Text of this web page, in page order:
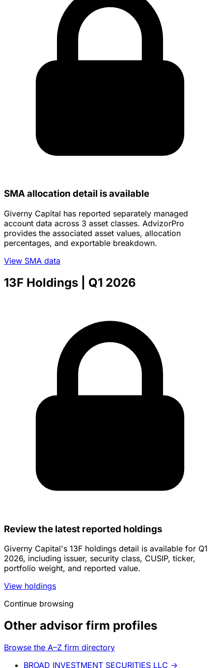
SMA allocation detail is available
Giverny Capital has reported separately managed
account data across 3 asset classes. AdvizorPro
provides the associated asset values, allocation
percentages, and exportable breakdown.
View SMA data
13F Holdings | Q1 2026
Review the latest reported holdings
Giverny Capital's 13F holdings detail is available for Q1
2026, including issuer, security class, CUSIP, ticker,
portfolio weight, and reported value.
View holdings
Continue browsing
Other advisor firm profiles
Browse the A–Z firm directory
BROAD INVESTMENT SECURITIES LLC →